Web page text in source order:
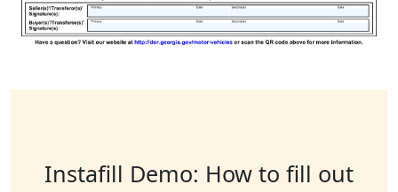
Instafill Demo: How to fill out